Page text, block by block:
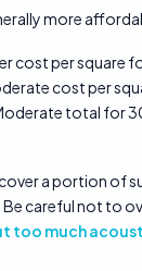
more
cost per square
cost per
total for
a portion of
Be careful not to
too much